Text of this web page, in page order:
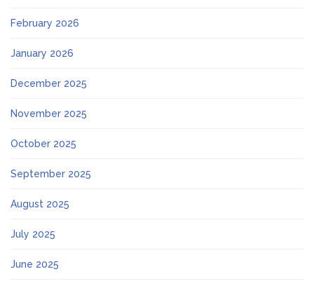
February 2026
January 2026
December 2025
November 2025
October 2025
September 2025
August 2025
July 2025
June 2025